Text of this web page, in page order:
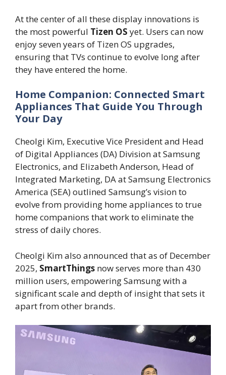
At the center of all these display innovations is
the most powerful Tizen OS yet. Users can now
enjoy seven years of Tizen OS upgrades,
ensuring that TVs continue to evolve long after
they have entered the home.
Home Companion: Connected Smart
Appliances That Guide You Through
Your Day
Cheolgi Kim, Executive Vice President and Head
of Digital Appliances (DA) Division at Samsung
Electronics, and Elizabeth Anderson, Head of
Integrated Marketing, DA at Samsung Electronics
America (SEA) outlined Samsung’s vision to
evolve from providing home appliances to true
home companions that work to eliminate the
stress of daily chores.
Cheolgi Kim also announced that as of December
2025, SmartThings now serves more than 430
million users, empowering Samsung with a
significant scale and depth of insight that sets it
apart from other brands.